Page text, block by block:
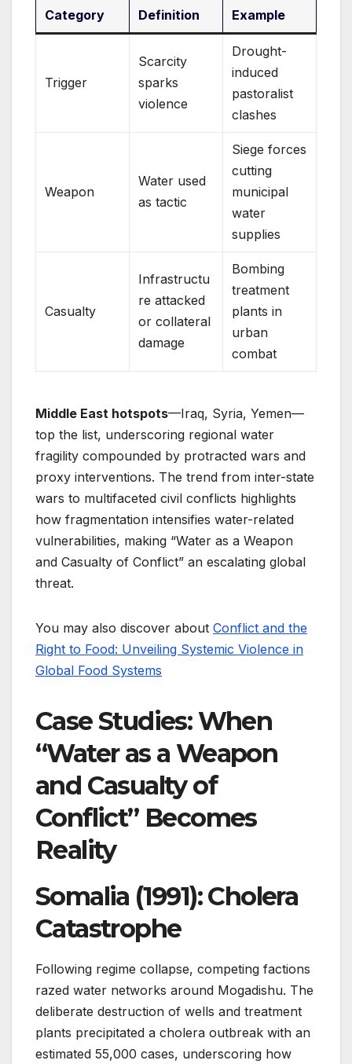
Category Definition Example
Trigger
Scarcity
sparks
violence
Drought-
induced
pastoralist
clashes
Weapon
Water used
as tactic
Siege forces
cutting
municipal
water
supplies
Casualty
Infrastructu
re attacked
or collateral
damage
Bombing
treatment
plants in
urban
combat
Middle East hotspots—Iraq, Syria, Yemen—
top the list, underscoring regional water
fragility compounded by protracted wars and
proxy interventions. The trend from inter-state
wars to multifaceted civil conflicts highlights
how fragmentation intensifies water-related
vulnerabilities, making “Water as a Weapon
and Casualty of Conflict” an escalating global
threat.
You may also discover about Conflict and the
Right to Food: Unveiling Systemic Violence in
Global Food Systems
Case Studies: When
“Water as a Weapon
and Casualty of
Conflict” Becomes
Reality
Somalia (1991): Cholera
Catastrophe
Following regime collapse, competing factions
razed water networks around Mogadishu. The
deliberate destruction of wells and treatment
plants precipitated a cholera outbreak with an
estimated 55,000 cases, underscoring how